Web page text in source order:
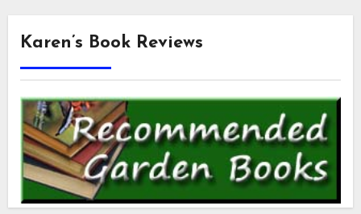
Karen’s Book Reviews